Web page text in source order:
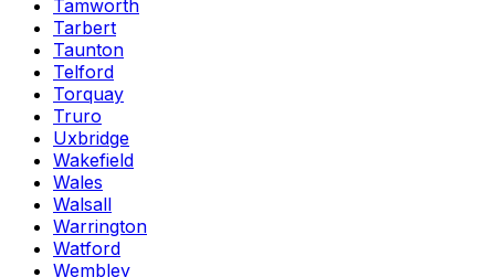
Tamworth
Tarbert
Taunton
Telford
Torquay
Truro
Uxbridge
Wakefield
Wales
Walsall
Warrington
Watford
Wembley